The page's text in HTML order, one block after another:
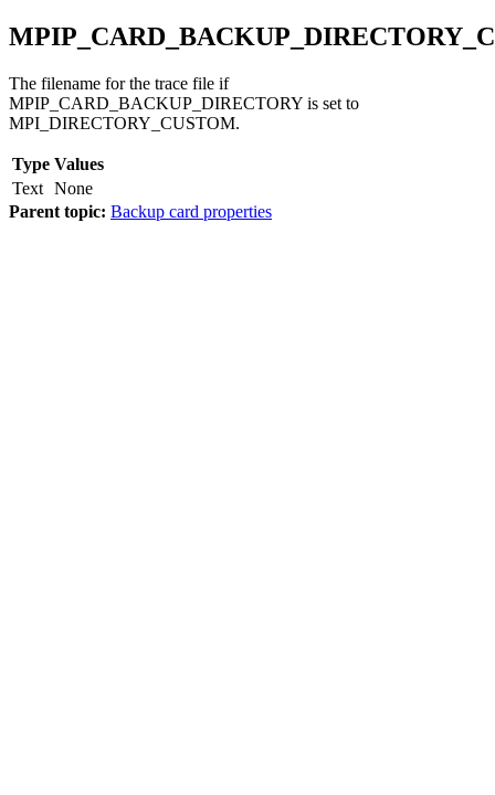
The filename for the trace file if
MPIP_CARD_BACKUP_DIRECTORY is set to
MPI_DIRECTORY_CUSTOM.
Type Values
Text None
Parent topic: Backup card properties